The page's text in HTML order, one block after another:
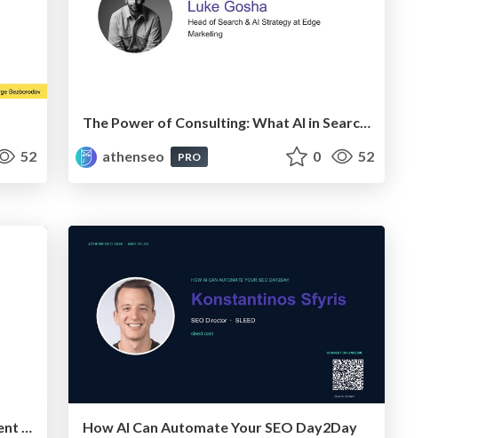
52
athenseo
PRO 0 52
How AI Can Automate Your SEO Day2Day